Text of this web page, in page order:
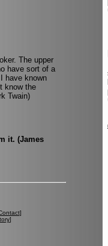
The upper
have sort of a
have known
know the
Twain)
it. (James
]
]